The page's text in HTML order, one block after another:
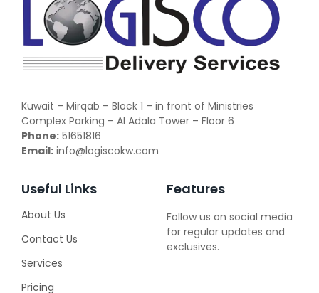
Kuwait – Mirqab – Block 1 – in front of Ministries
Complex Parking – Al Adala Tower – Floor 6
Phone: 51651816
Email: info@logiscokw.com
Useful Links
About Us
Contact Us
Services
Pricing
Features
Follow us on social media
for regular updates and
exclusives.